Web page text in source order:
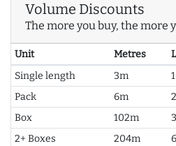
Volume Discounts
The more you buy, the more
Unit Metres
Single length
3m 1
Pack
6m 2
Box
102m
2+ Boxes
204m